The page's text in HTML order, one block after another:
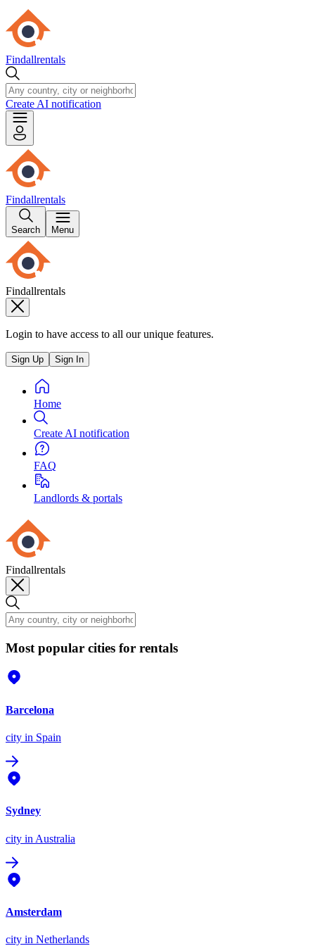
Findallrentals
Create AI notification
Findallrentals
Search Menu
Findallrentals
Login to have access to all our unique features.
Sign Up Sign In
Home
Create AI notification
FAQ
Landlords & portals
Findallrentals
Most popular cities for rentals
Barcelona
city in Spain
Sydney
city in Australia
Amsterdam
city in Netherlands